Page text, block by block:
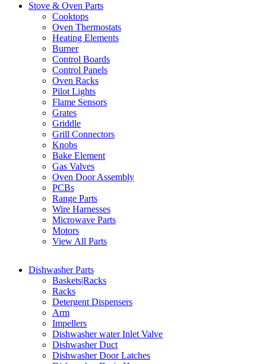
Stove & Oven Parts
Cooktops
Oven Thermostats
Heating Elements
Burner
Control Boards
Control Panels
Oven Racks
Pilot Lights
Flame Sensors
Grates
Griddle
Grill Connectors
Knobs
Bake Element
Gas Valves
Oven Door Assembly
PCBs
Range Parts
Wire Harnesses
Microwave Parts
Motors
View All Parts
Dishwasher Parts
Baskets|Racks
Racks
Detergent Dispensers
Arm
Impellers
Dishwasher water Inlet Valve
Dishwasher Duct
Dishwasher Door Latches